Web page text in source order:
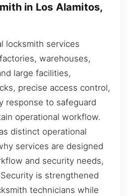
in Los Alamitos,
locksmith services
warehouses,
large facilities,
precise access control,
response to safeguard
operational workflow.
distinct operational
services are designed
and security needs,
is strengthened
technicians while